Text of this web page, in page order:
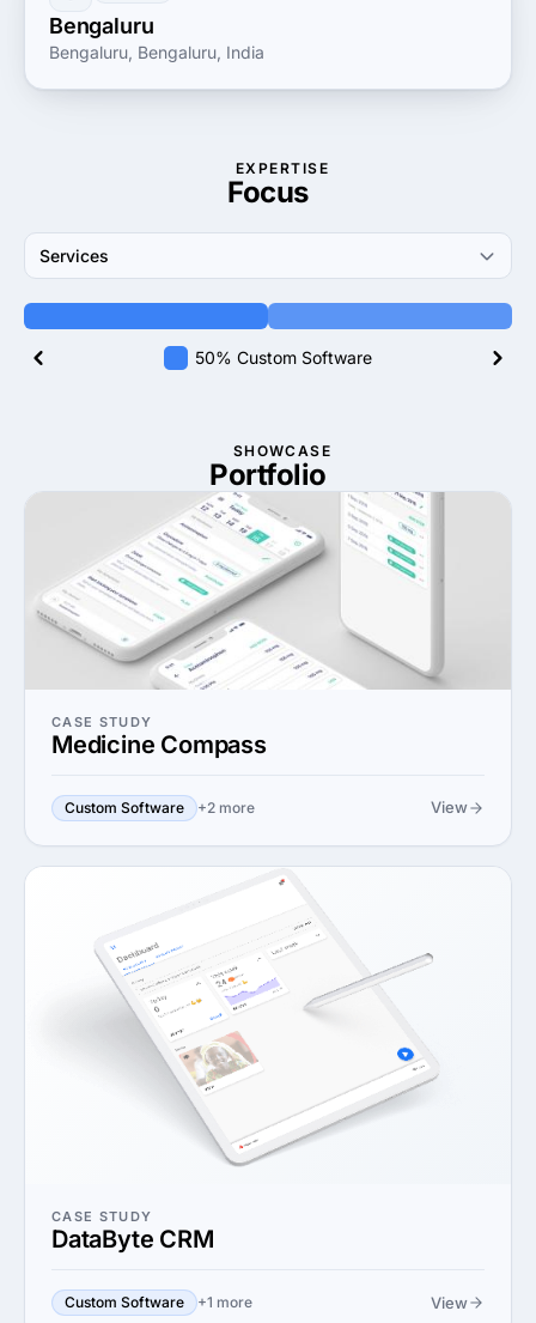
Bengaluru
Bengaluru, Bengaluru, India
EXPERTISE
Focus
Services
50% Custom Software
SHOWCASE
Portfolio
CASE STUDY
Medicine Compass
Custom Software +2 more View
CASE STUDY
DataByte CRM
Custom Software +1 more View